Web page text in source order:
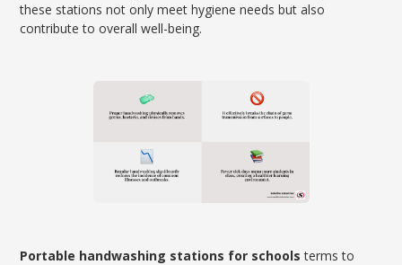
these stations not only meet hygiene needs but also
contribute to overall well-being.
Portable handwashing stations for schools terms to